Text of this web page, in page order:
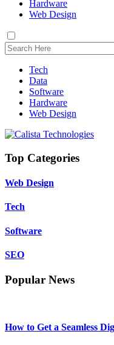
Hardware
Web Design
Tech
Data
Software
Hardware
Web Design
Top Categories
Web Design
Tech
Software
SEO
Popular News
How to Get a Seamless